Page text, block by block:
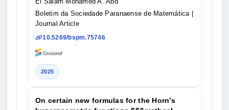
Boletim da Sociedade Paranaense de Matemática
Journal Article
10.5269/bspm.75746
2025
On certain new formulas for the Horn’s